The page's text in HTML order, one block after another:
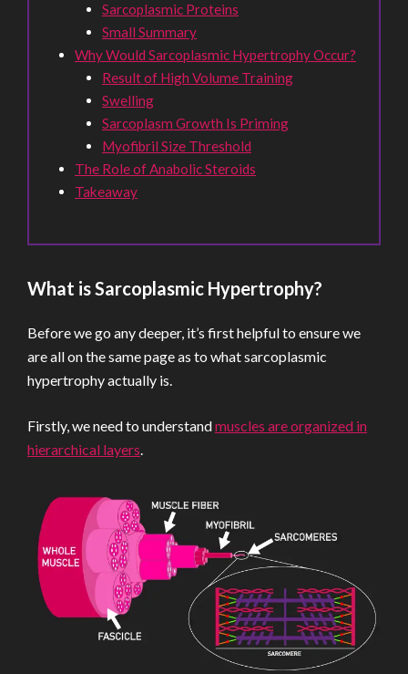
Sarcoplasmic Proteins
Small Summary
Why Would Sarcoplasmic Hypertrophy Occur?
Result of High Volume Training
Swelling
Sarcoplasm Growth Is Priming
Myofibril Size Threshold
The Role of Anabolic Steroids
Takeaway
What is Sarcoplasmic Hypertrophy?
Before we go any deeper, it’s first helpful to ensure we
are all on the same page as to what sarcoplasmic
hypertrophy actually is.
Firstly, we need to understandmuscles are organized in
hierarchical layers.